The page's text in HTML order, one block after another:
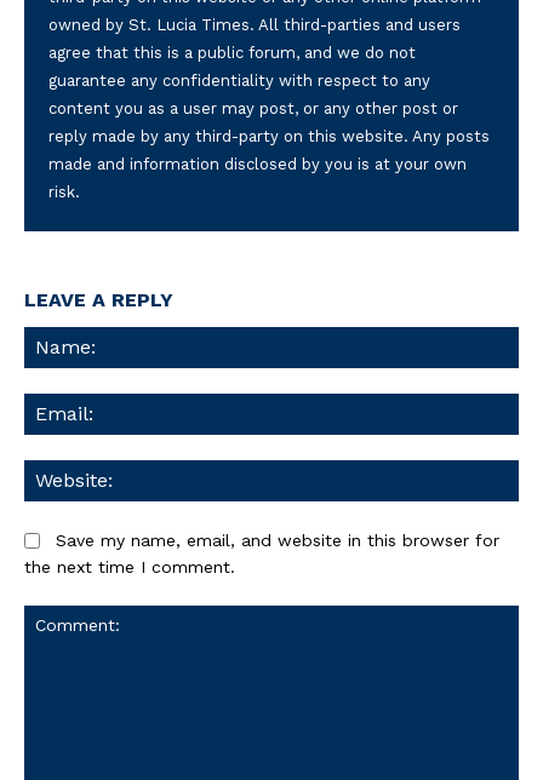
owned by St. Lucia Times. All third-parties and users
agree that this is a public forum, and we do not
guarantee any confidentiality with respect to any
content you as a user may post, or any other post or
reply made by any third-party on this website. Any posts
made and information disclosed by you is at your own
risk.
LEAVE A REPLY
Save my name, email, and website in this browser for
the next time I comment.